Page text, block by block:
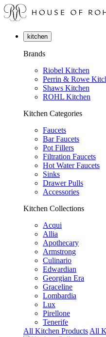
kitchen
Brands
Riobel Kitchen
Perrin & Rowe
Shaws Kitchen
ROHL Kitchen
Kitchen Categories
Faucets
Bar Faucets
Pot Fillers
Filtration Faucets
Hot Water Faucets
Sinks
Drawer Pulls
Accessories
Kitchen Collections
Acqui
Allia
Apothecary
Armstrong
Culinario
Edwardian
Georgian Era
Graceline
Lombardia
Lux
Pirellone
Tenerife
All Kitchen Products All